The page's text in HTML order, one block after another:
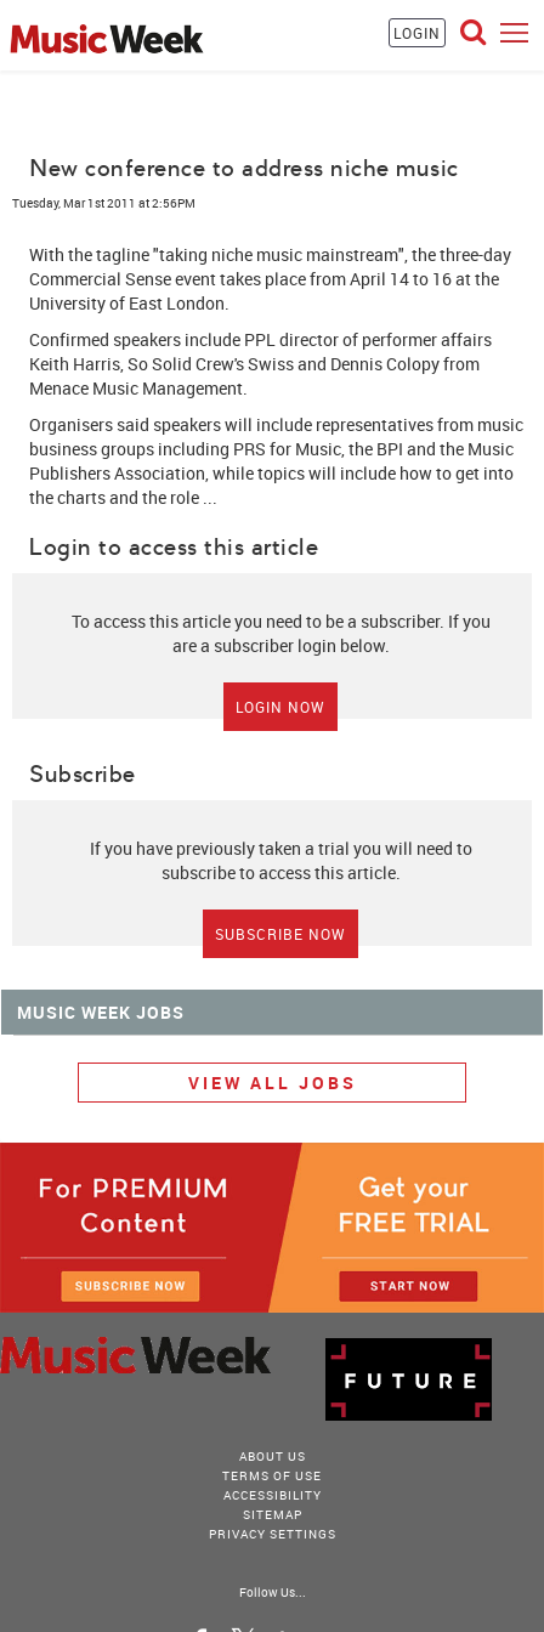
LOGIN
New conference to address niche music
Tuesday, Mar 1st 2011 at 2:56PM
With the tagline "taking niche music mainstream", the three-day
Commercial Sense event takes place from April 14 to 16 at the
University of East London.
Confirmed speakers include PPL director of performer affairs
Keith Harris, So Solid Crew's Swiss and Dennis Colopy from
Menace Music Management.
Organisers said speakers will include representatives from music
business groups including PRS for Music, the BPI and the Music
Publishers Association, while topics will include how to get into
the charts and the role ...
Login to access this article
To access this article you need to be a subscriber. If you
are a subscriber login below.
LOGIN NOW
Subscribe
If you have previously taken a trial you will need to
subscribe to access this article.
SUBSCRIBE NOW
MUSIC WEEK JOBS
VIEW ALL JOBS
ABOUT US
TERMS OF USE
ACCESSIBILITY
SITEMAP
PRIVACY SETTINGS
Follow Us...